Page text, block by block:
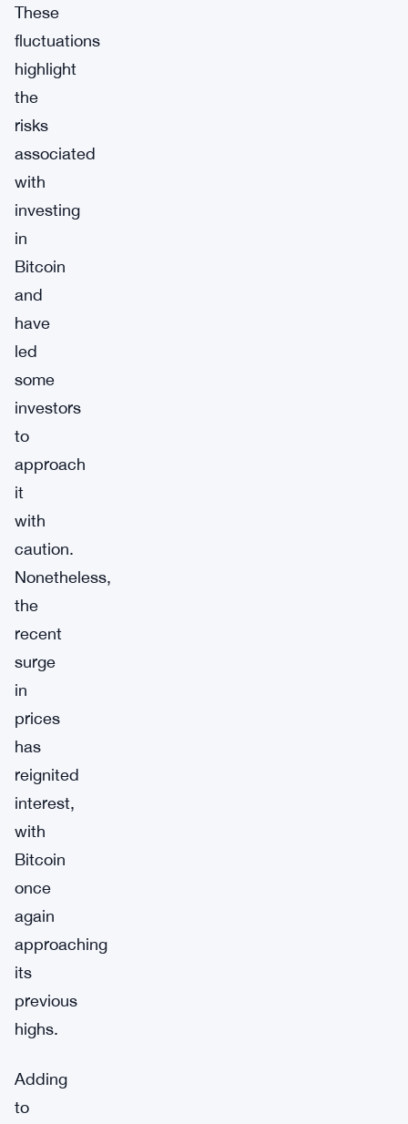
These
fluctuations
highlight
the
risks
associated
with
investing
in
Bitcoin
and
have
led
some
investors
to
approach
it
with
caution.
Nonetheless,
the
recent
surge
in
prices
has
reignited
interest,
with
Bitcoin
once
again
approaching
its
previous
highs.
Adding
to